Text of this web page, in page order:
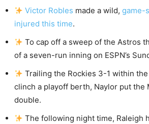
Victor Robles made a wild,game-
injured this time.
To cap off a sweep of the Astros
of a seven-run inning on ESPN’s
Trailing the Rockies 3-1 within
clinch a playoff berth, Naylor put
double.
The following night time, Raleigh